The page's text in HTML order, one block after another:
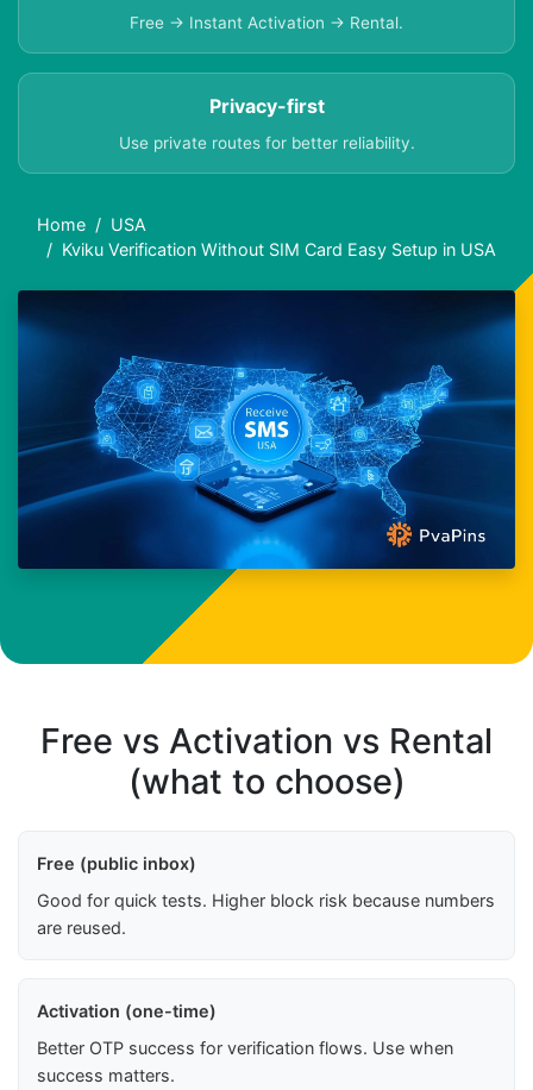
Free → Instant Activation → Rental.
Privacy-first
Use private routes for better reliability.
Home
USA
Kviku Verification Without SIM Card Easy Setup in USA
Free vs Activation vs Rental
(what to choose)
Free (public inbox)
Good for quick tests. Higher block risk because numbers
are reused.
Activation (one-time)
Better OTP success for verification flows. Use when
success matters.